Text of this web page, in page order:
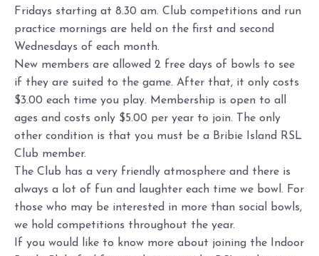
Fridays starting at 8.30 am. Club competitions and run
practice mornings are held on the first and second
Wednesdays of each month.
New members are allowed 2 free days of bowls to see
if they are suited to the game. After that, it only costs
$3.00 each time you play. Membership is open to all
ages and costs only $5.00 per year to join. The only
other condition is that you must be a Bribie Island RSL
Club member.
The Club has a very friendly atmosphere and there is
always a lot of fun and laughter each time we bowl. For
those who may be interested in more than social bowls,
we hold competitions throughout the year.
If you would like to know more about joining the Indoor